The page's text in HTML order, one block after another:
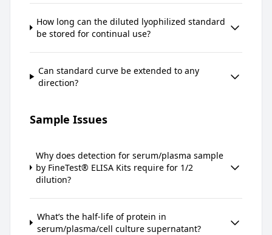
How long can the diluted lyophilized standard
be stored for continual use?
Can standard curve be extended to any
direction?
Sample Issues
Why does detection for serum/plasma sample
by FineTest® ELISA Kits require for 1/2
dilution?
What’s the half-life of protein in
serum/plasma/cell culture supernatant?